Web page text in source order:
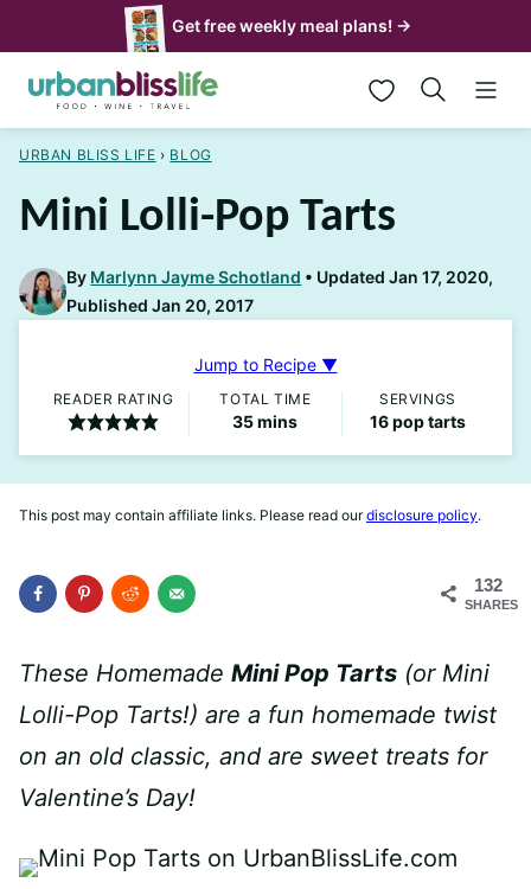
to
content
Get free weekly meal plans! →
My Favorites
URBAN BLISS LIFE › BLOG
Mini Lolli-Pop Tarts
By Marlynn Jayme Schotland
Updated Jan 17, 2020,
Published Jan 20, 2017
Jump to Recipe ▼
READER RATING TOTAL TIME
35minutes
mins
SERVINGS
16pop tarts
This post may contain affiliate links. Please read ourdisclosure policy.
132
SHARES
These Homemade Mini Pop Tarts (or Mini
Lolli-Pop Tarts!) are a fun homemade twist
on an old classic, and are sweet treats for
Valentine’s Day!